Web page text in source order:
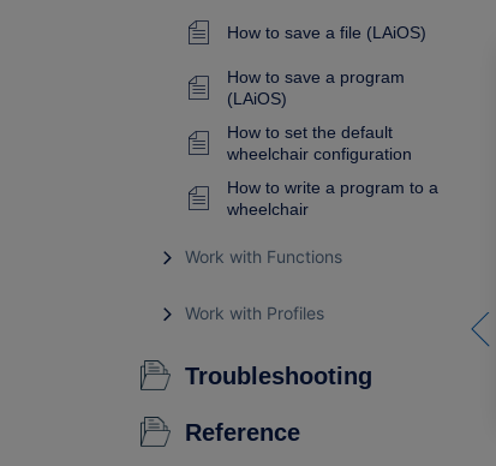
How to save a file (LAiOS)
How to save a program
(LAiOS)
How to set the default
wheelchair configuration
How to write a program to a
wheelchair
Work with Functions
Work with Profiles
Troubleshooting
Reference